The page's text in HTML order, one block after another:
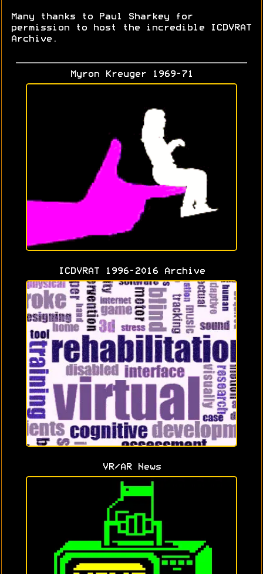
Many thanks to Paul Sharkey for
permission to host the incredible ICDVRAT
Archive.
Myron Kreuger 1969-71
ICDVRAT 1996-2016 Archive
VR/AR News